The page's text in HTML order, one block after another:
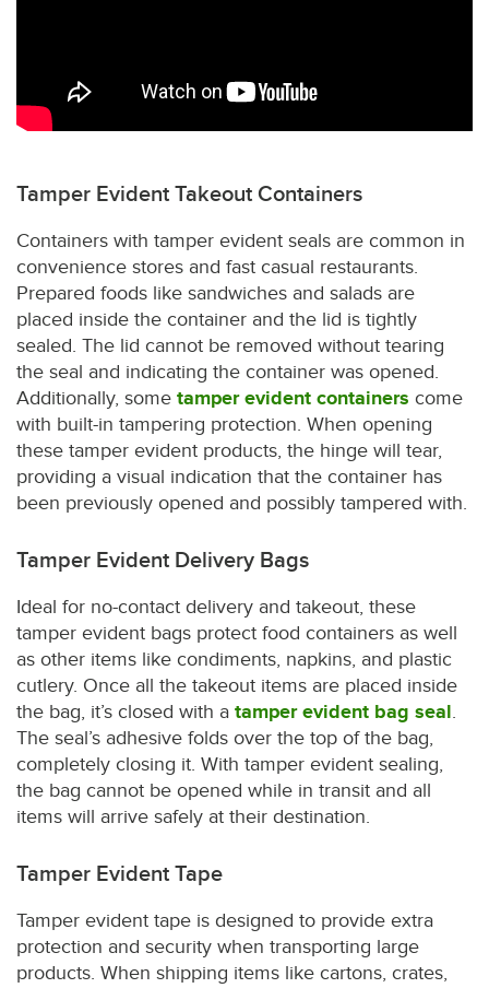
Tamper Evident Takeout Containers
Containers with tamper evident seals are common in
convenience stores and fast casual restaurants.
Prepared foods like sandwiches and salads are
placed inside the container and the lid is tightly
sealed. The lid cannot be removed without tearing
the seal and indicating the container was opened.
Additionally, some tamper evident containers come
with built-in tampering protection. When opening
these tamper evident products, the hinge will tear,
providing a visual indication that the container has
been previously opened and possibly tampered with.
Tamper Evident Delivery Bags
Ideal for no-contact delivery and takeout, these
tamper evident bags protect food containers as well
as other items like condiments, napkins, and plastic
cutlery. Once all the takeout items are placed inside
the bag, it’s closed with a tamper evident bag seal.
The seal’s adhesive folds over the top of the bag,
completely closing it. With tamper evident sealing,
the bag cannot be opened while in transit and all
items will arrive safely at their destination.
Tamper Evident Tape
Tamper evident tape is designed to provide extra
protection and security when transporting large
products. When shipping items like cartons, crates,